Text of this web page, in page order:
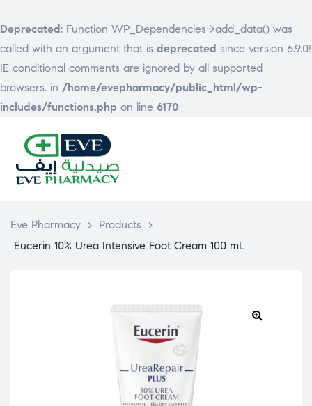
Deprecated: Function WP_Dependencies->add_data() was
called with an argument that is deprecated since version 6.9.0!
IE conditional comments are ignored by all supported
browsers. in /home/evepharmacy/public_html/wp-
includes/functions.php on line 6170
Eve Pharmacy > Products
>
Eucerin 10% Urea Intensive Foot Cream 100 mL